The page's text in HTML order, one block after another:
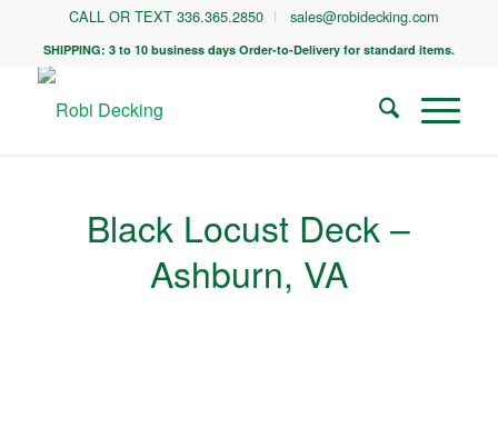
CALL OR TEXT 336.365.2850 sales@robidecking.com
SHIPPING: 3 to 10 business days Order-to-Delivery for standard items.
Black Locust Deck –
Ashburn, VA